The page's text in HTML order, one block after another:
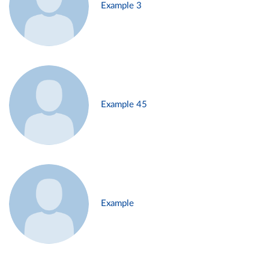
Example 3
Example 45
Example